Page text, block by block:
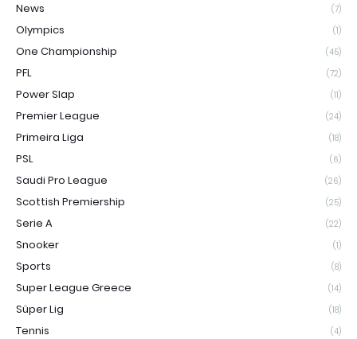
News (7)
Olympics (1)
One Championship (45)
PFL (72)
Power Slap (11)
Premier League (24)
Primeira Liga (18)
PSL (6)
Saudi Pro League (26)
Scottish Premiership (25)
Serie A (22)
Snooker (1)
Sports (8)
Super League Greece (14)
Süper Lig (18)
Tennis (4)